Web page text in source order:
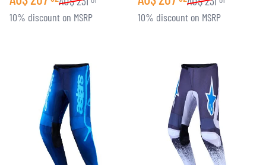
10% discount on MSRP 10% discount on MSRP